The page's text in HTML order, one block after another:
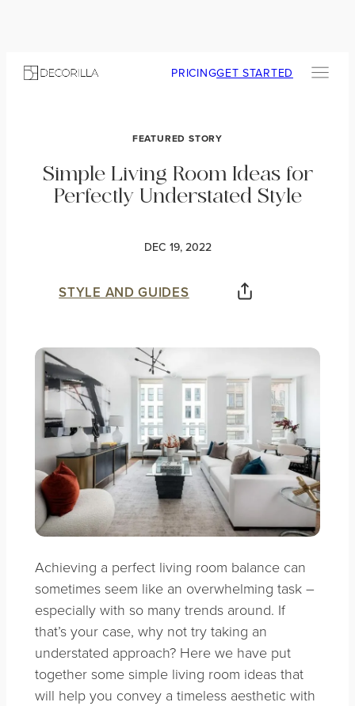
PRICINGGET STARTED
FEATURED STORY
Simple Living Room Ideas for
Perfectly Understated Style
DEC 19, 2022
STYLE AND GUIDES
Achieving a perfect living room balance can
sometimes seem like an overwhelming task –
especially with so many trends around. If
that’s your case, why not try taking an
understated approach? Here we have put
together some simple living room ideas that
will help you convey a timeless aesthetic with